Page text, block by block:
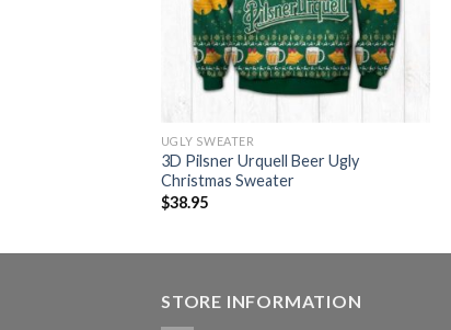
UGLY SWEATER
3D Pilsner Urquell Beer Ugly
Christmas Sweater
$38.95
STORE INFORMATION